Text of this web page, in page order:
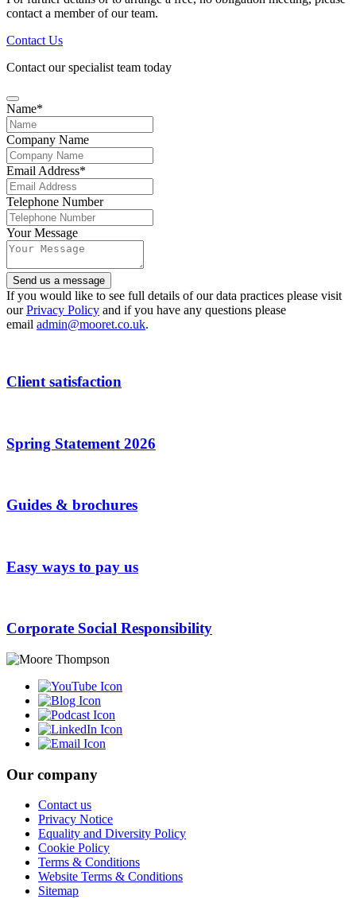
contact a member of our team.
Contact Us
Contact our specialist team today
Website
URL*
Name*
Company Name
Email Address*
Telephone Number
Your Message
Send us a message
If you would like to see full details of our data practices please visit
ourPrivacy Policy and if you have any questions please
email admin@mooret.co.uk.
Client satisfaction
Spring Statement 2026
Guides & brochures
Easy ways to pay us
Corporate Social Responsibility
Our company
Contact us
Privacy Notice
Equality and Diversity Policy
Cookie Policy
Terms & Conditions
Website Terms & Conditions
Sitemap